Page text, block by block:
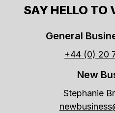
SAY HELLO TO
General
+44 (0) 20
New
Stephanie